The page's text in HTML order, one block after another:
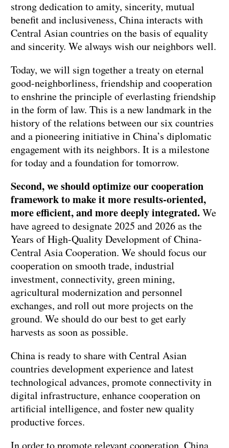
strong dedication to amity, sincerity, mutual
benefit and inclusiveness, China interacts with
Central Asian countries on the basis of equality
and sincerity. We always wish our neighbors well.
Today, we will sign together a treaty on eternal
good-neighborliness, friendship and cooperation
to enshrine the principle of everlasting friendship
in the form of law. This is a new landmark in the
history of the relations between our six countries
and a pioneering initiative in China’s diplomatic
engagement with its neighbors. It is a milestone
for today and a foundation for tomorrow.
Second, we should optimize our cooperation
framework to make it more results-oriented,
more efficient, and more deeply integrated.We
have agreed to designate 2025 and 2026 as the
Years of High-Quality Development of China-
Central Asia Cooperation. We should focus our
cooperation on smooth trade, industrial
investment, connectivity, green mining,
agricultural modernization and personnel
exchanges, and roll out more projects on the
ground. We should do our best to get early
harvests as soon as possible.
China is ready to share with Central Asian
countries development experience and latest
technological advances, promote connectivity in
digital infrastructure, enhance cooperation on
artificial intelligence, and foster new quality
productive forces.
In order to promote relevant cooperation, China